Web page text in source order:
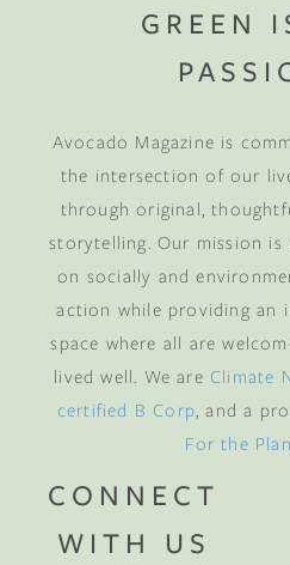
GREEN
Avocado Magazine is
the intersection of our
through original,
storytelling. Our mission
on socially and
action while providing an
space where all are
lived well. We are Climate
certified B Corp , and a
For the
CONNECT
WITH US